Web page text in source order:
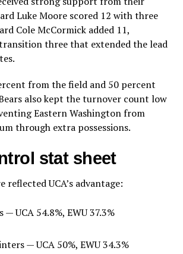
Luke Moore scored 12 with three
Cole McCormick added 11,
three that extended the lead
from the field and 50 percent
also kept the turnover count low
Eastern Washington from
through extra possessions.
stat sheet
reflected UCA’s advantage:
— UCA 54.8%, EWU 37.3%
— UCA 50%, EWU 34.3%